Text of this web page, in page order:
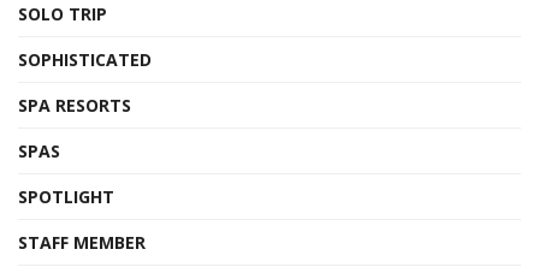
SOLO TRIP
SOPHISTICATED
SPA RESORTS
SPAS
SPOTLIGHT
STAFF MEMBER